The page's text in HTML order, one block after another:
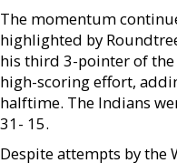
The momentum
highlighted by
his third 3-pointer of
high-scoring effort,
halftime. The Indians
31- 15.
Despite attempts by the